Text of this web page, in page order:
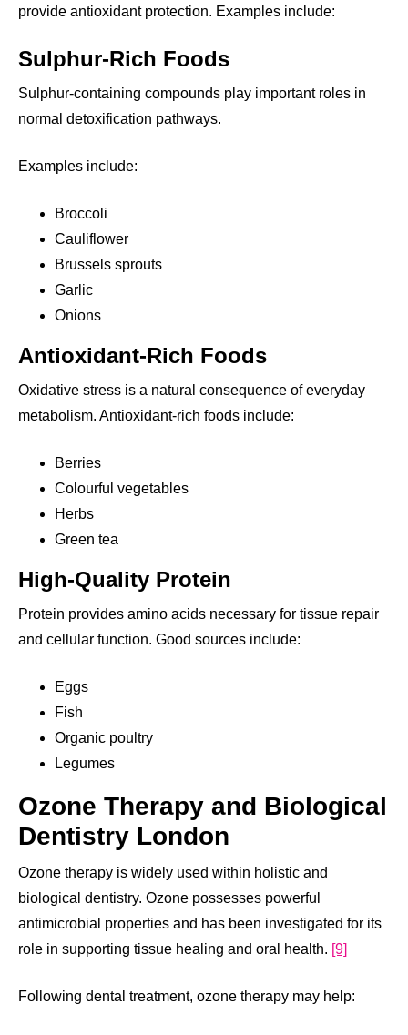
provide antioxidant protection. Examples include:
Sulphur-Rich Foods
Sulphur-containing compounds play important roles in
normal detoxification pathways.
Examples include:
Broccoli
Cauliflower
Brussels sprouts
Garlic
Onions
Antioxidant-Rich Foods
Oxidative stress is a natural consequence of everyday
metabolism. Antioxidant-rich foods include:
Berries
Colourful vegetables
Herbs
Green tea
High-Quality Protein
Protein provides amino acids necessary for tissue repair
and cellular function. Good sources include:
Eggs
Fish
Organic poultry
Legumes
Ozone Therapy and Biological
Dentistry London
Ozone therapy is widely used within holistic and
biological dentistry. Ozone possesses powerful
antimicrobial properties and has been investigated for its
role in supporting tissue healing and oral health. [9]
Following dental treatment, ozone therapy may help: